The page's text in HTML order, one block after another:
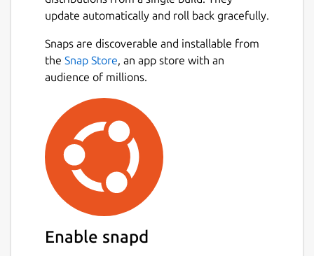
update automatically and roll back gracefully.
Snaps are discoverable and installable from
the Snap Store, an app store with an
audience of millions.
Enable snapd